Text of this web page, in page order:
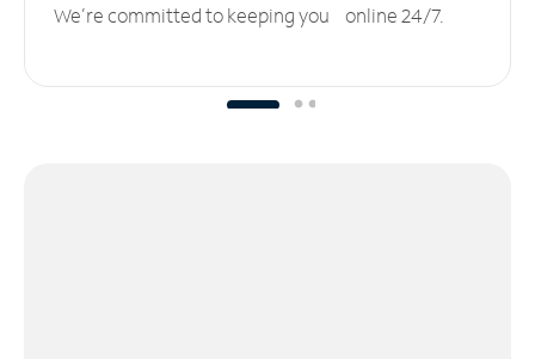
We’re committed to keeping you online 24/7.